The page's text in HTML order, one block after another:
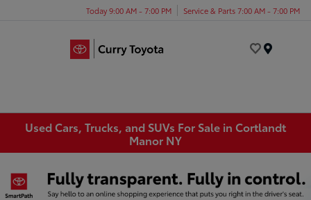
Today 9:00 AM - 7:00 PM Service & Parts 7:00 AM - 7:00 PM
Used Cars, Trucks, and SUVs For Sale in Cortlandt
Manor NY